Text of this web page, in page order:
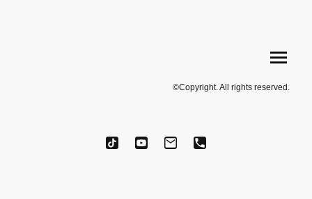
©Copyright. All rights reserved.